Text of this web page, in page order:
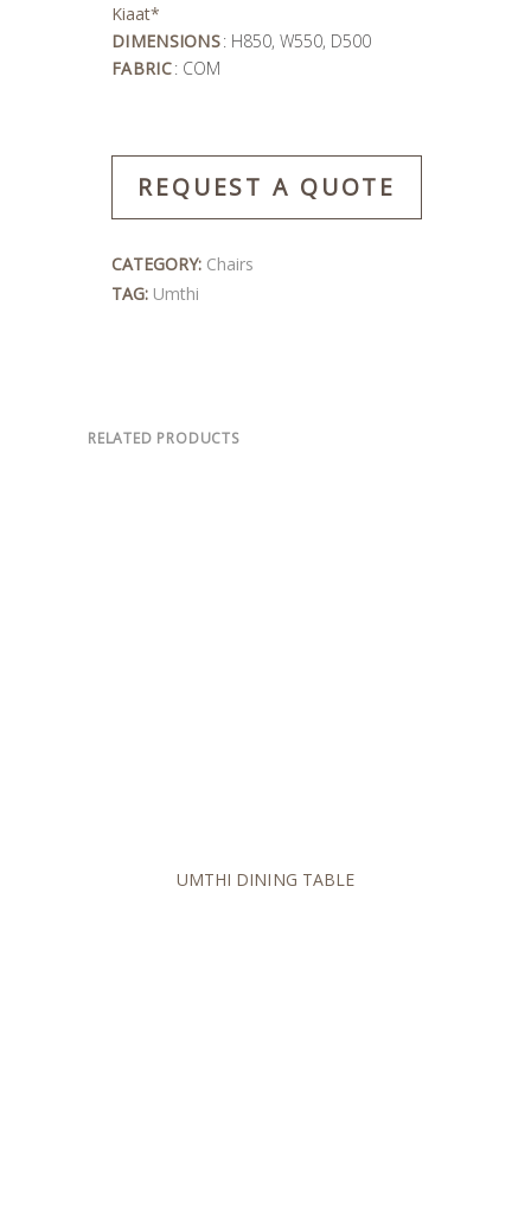
Kiaat*
DIMENSIONS: H850, W550, D500
FABRIC: COM
REQUEST A QUOTE
CATEGORY: Chairs
TAG: Umthi
RELATED PRODUCTS
UMTHI DINING TABLE